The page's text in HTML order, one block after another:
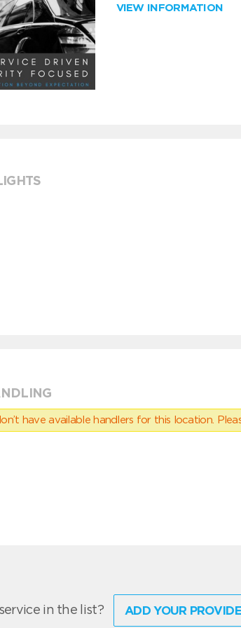
VIEW INFORMATION
have available handlers for this location.
in the list? ADD YOUR